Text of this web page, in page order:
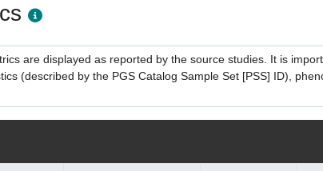
are displayed as reported by the source studies. It is
(described by the PGS Catalog Sample Set [PSS] ID),